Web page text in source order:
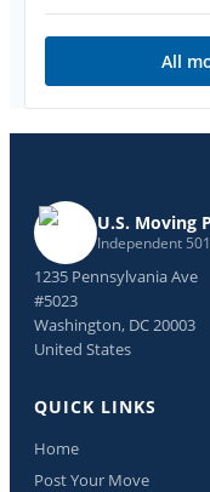
All
U.S. Moving
Independent
1235 Pennsylvania Ave
#5023
Washington, DC 20003
United States
QUICK LINKS
Home
Post Your Move